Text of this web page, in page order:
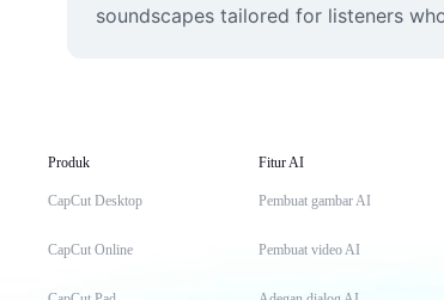
soundscapes tailored for listeners
Produk
CapCut Desktop
CapCut Online
Fitur AI
Pembuat gambar AI
Pembuat video AI